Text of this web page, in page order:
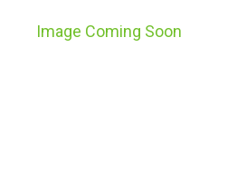
Image Coming Soon